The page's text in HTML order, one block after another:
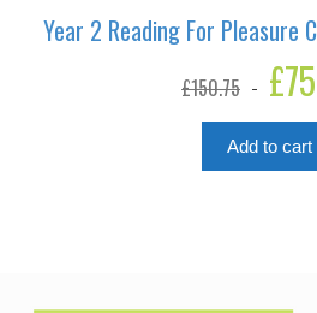
Year 2 Reading For Pleasure
£150.75
Original
price
was:
£150.75.
£
Add to cart